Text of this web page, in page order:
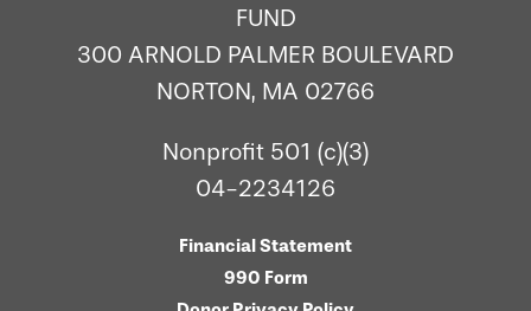
FUND
300 ARNOLD PALMER BOULEVARD
NORTON, MA 02766
Nonprofit 501 (c)(3)
04-2234126
Financial Statement
990 Form